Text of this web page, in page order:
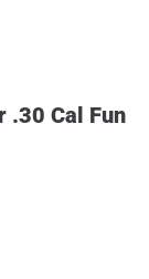
.30 Cal Fun